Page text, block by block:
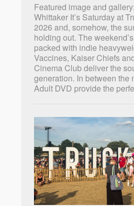
Featured image and
Whittaker It’s Saturday at
2026 and, somehow, the
holding out. The
packed with indie
Vaccines, Kaiser Chiefs
Cinema Club deliver the
generation. In between the
Adult DVD provide the